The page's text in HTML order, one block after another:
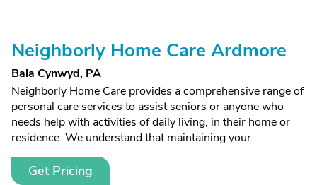
Neighborly Home Care Ardmore
Bala Cynwyd, PA
Neighborly Home Care provides a comprehensive range of
personal care services to assist seniors or anyone who
needs help with activities of daily living, in their home or
residence. We understand that maintaining your...
Get Pricing